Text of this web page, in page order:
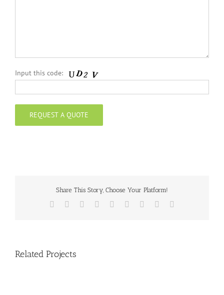
Input this code:
Share This Story, Choose Your Platform!
Facebook
TwitterReddit LinkedInWhatsApp
TumblrPinterest
Related Projects